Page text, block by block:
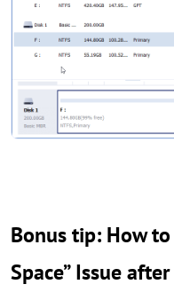
Bonus tip: How
Space” Issue